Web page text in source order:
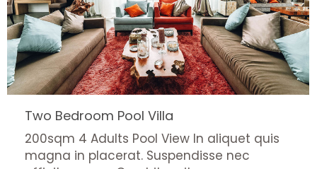
Two Bedroom Pool Villa
200sqm 4 Adults Pool View In aliquet quis
magna in placerat. Suspendisse nec